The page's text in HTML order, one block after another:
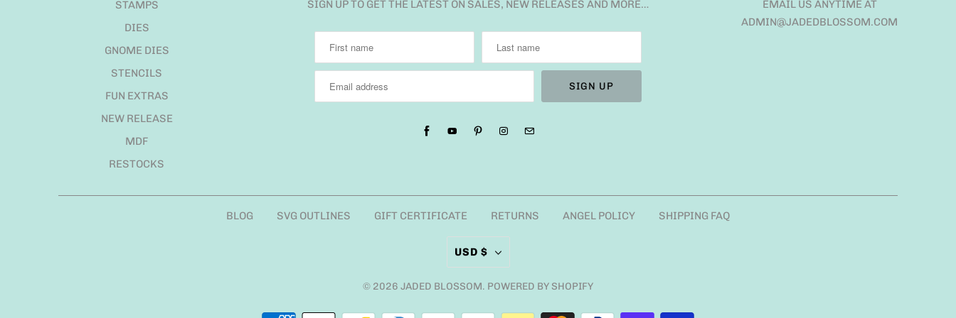
STAMPS
DIES
GNOME DIES
STENCILS
FUN EXTRAS
NEW RELEASE
MDF
RESTOCKS
SIGN UP TO GET THE LATEST ON SALES, NEW RELEASES AND MORE…
EMAIL US ANYTIME AT
ADMIN@JADEDBLOSSOM.COM
BLOG SVG OUTLINES GIFT CERTIFICATE RETURNS ANGEL POLICY SHIPPING FAQ
USD $
© 2026 JADED BLOSSOM. POWERED BY SHOPIFY